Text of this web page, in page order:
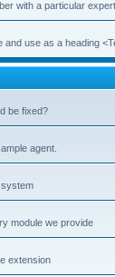
with a particular
use as a heading
be fixed?
agent.
module we provide
extension